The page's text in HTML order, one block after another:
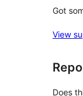
Got
View
Does